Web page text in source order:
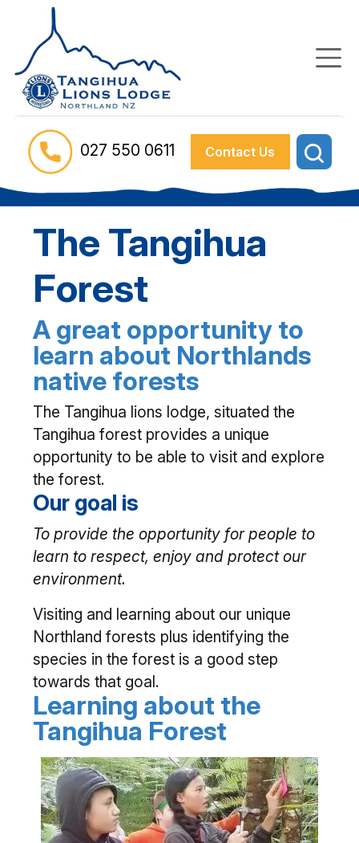
027 550 0611 Contact Us
The Tangihua
Forest
A great opportunity to
learn about Northlands
native forests
The Tangihua lions lodge, situated the
Tangihua forest provides a unique
opportunity to be able to visit and explore
the forest.
Our goal is
To provide the opportunity for people to
learn to respect, enjoy and protect our
environment.
Visiting and learning about our unique
Northland forests plus identifying the
species in the forest is a good step
towards that goal.
Learning about the
Tangihua Forest